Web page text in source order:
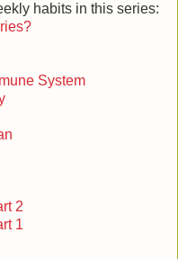
habits in this series:
System
2
1